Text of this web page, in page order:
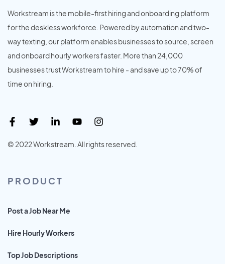
Workstream is the mobile-first hiring and onboarding platform
for the deskless workforce. Powered by automation and two-
way texting, our platform enables businesses to source, screen
and onboard hourly workers faster. More than 24,000
businesses trust Workstream to hire - and save up to 70% of
time on hiring.
© 2022 Workstream. All rights reserved.
PRODUCT
Post a Job Near Me
Hire Hourly Workers
Top Job Descriptions